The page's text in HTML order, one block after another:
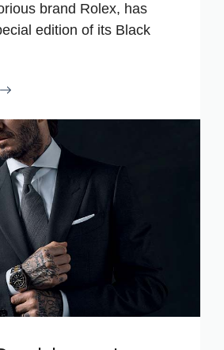
brand Rolex, has
edition of its Black